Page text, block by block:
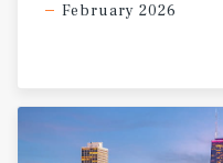
February 2026